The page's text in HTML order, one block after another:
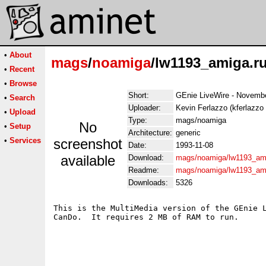
• About
• Recent
• Browse
• Search
• Upload
• Setup
• Services
mags/noamiga/
No
screenshot
available
Short:
GEnie LiveWire -
Uploader:
Kevin Ferlazzo
Type:
mags/noamiga
Architecture: generic
Date:
1993-11-08
Download:
mags/noamiga/
Readme:
mags/noamiga/
Downloads:
5326
This is the MultiMedia version of the GEnie
CanDo.  It requires 2 MB of RAM to run.